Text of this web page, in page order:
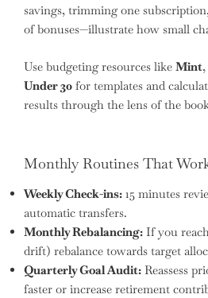
savings, trimming one
of bonuses—illustrate how small
Use budgeting resources like Mint,
Under 30 for templates and
results through the lens of the
Monthly Routines That
Weekly Check-ins: 15 minutes
automatic transfers.
Monthly Rebalancing: If you
drift) rebalance towards target
Quarterly Goal Audit: Reassess
faster or increase retirement